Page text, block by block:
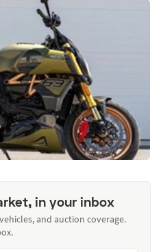
in your inbox
and auction coverage.